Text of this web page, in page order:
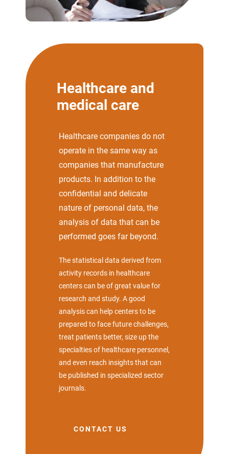
Healthcare and
medical care
Healthcare companies do not
operate in the same way as
companies that manufacture
products. In addition to the
confidential and delicate
nature of personal data, the
analysis of data that can be
performed goes far beyond.
The statistical data derived from
activity records in healthcare
centers can be of great value for
research and study. A good
analysis can help centers to be
prepared to face future challenges,
treat patients better, size up the
specialties of healthcare personnel,
and even reach insights that can
be published in specialized sector
journals.
CONTACT US